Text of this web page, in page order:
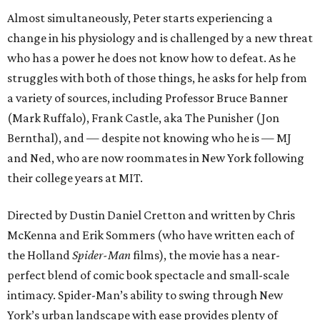
Almost simultaneously, Peter starts experiencing a
change in his physiology and is challenged by a new threat
who has a power he does not know how to defeat. As he
struggles with both of those things, he asks for help from
a variety of sources, including Professor Bruce Banner
(Mark Ruffalo), Frank Castle, aka The Punisher (Jon
Bernthal), and — despite not knowing who he is — MJ
and Ned, who are now roommates in New York following
their college years at MIT.
Directed by Dustin Daniel Cretton and written by Chris
McKenna and Erik Sommers (who have written each of
the HollandSpider-Manfilms), the movie has a near-
perfect blend of comic book spectacle and small-scale
intimacy. Spider-Man’s ability to swing through New
York’s urban landscape with ease provides plenty of